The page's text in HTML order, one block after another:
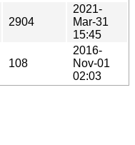
2904
2021-
Mar-31
15:45
108
2016-
Nov-01
02:03